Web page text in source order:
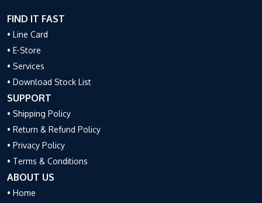
FIND IT FAST
• Line Card
• E-Store
• Services
• Download Stock List
SUPPORT
• Shipping Policy
• Return & Refund Policy
• Privacy Policy
• Terms & Conditions
ABOUT US
• Home